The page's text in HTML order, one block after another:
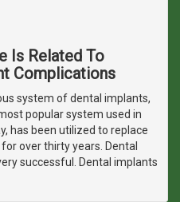
Is Related To
Complications
system of dental implants,
popular system used in
has been utilized to replace
over thirty years. Dental
successful. Dental implants